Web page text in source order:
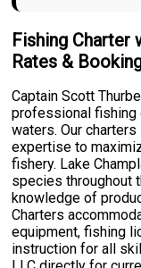
Fishing Charter
Rates &
Captain Scott
professional fishing
waters. Our
expertise to
fishery. Lake
species throughout
knowledge of
Charters
equipment, fishing
instruction for all